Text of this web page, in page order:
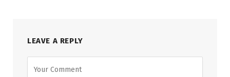
LEAVE A REPLY